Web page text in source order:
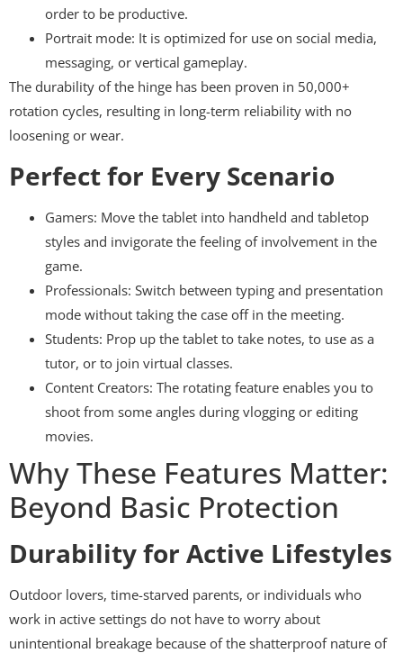
order to be productive.
Portrait mode: It is optimized for use on social media,
messaging, or vertical gameplay.
The durability of the hinge has been proven in 50,000+
rotation cycles, resulting in long-term reliability with no
loosening or wear.
Perfect for Every Scenario
Gamers: Move the tablet into handheld and tabletop
styles and invigorate the feeling of involvement in the
game.
Professionals: Switch between typing and presentation
mode without taking the case off in the meeting.
Students: Prop up the tablet to take notes, to use as a
tutor, or to join virtual classes.
Content Creators: The rotating feature enables you to
shoot from some angles during vlogging or editing
movies.
Why These Features Matter:
Beyond Basic Protection
Durability for Active Lifestyles
Outdoor lovers, time-starved parents, or individuals who
work in active settings do not have to worry about
unintentional breakage because of the shatterproof nature of